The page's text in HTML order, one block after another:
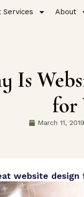
Services About
Is
for
March 11, 2019
website design